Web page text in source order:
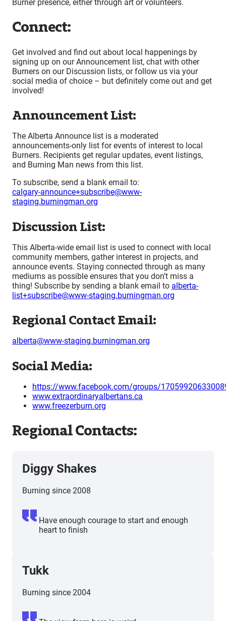
Burner presence, either through art or volunteers.
Connect:
Get involved and find out about local happenings by
signing up on our Announcement list, chat with other
Burners on our Discussion lists, or follow us via your
social media of choice – but definitely come out and get
involved!
Announcement List:
The Alberta Announce list is a moderated
announcements-only list for events of interest to local
Burners. Recipients get regular updates, event listings,
and Burning Man news from this list.
To subscribe, send a blank email to:
calgary-announce+subscribe@www-
staging.burningman.org
Discussion List:
This Alberta-wide email list is used to connect with local
community members, gather interest in projects, and
announce events. Staying connected through as many
mediums as possible ensures that you don’t miss a
thing! Subscribe by sending a blank email to alberta-
list+subscribe@www-staging.burningman.org
Regional Contact Email:
alberta@www-staging.burningman.org
Social Media:
https://www.facebook.com/groups/
www.extraordinaryalbertans.ca
www.freezerburn.org
Regional Contacts:
Diggy Shakes
Burning since 2008
Have enough courage to start and enough
heart to finish
Tukk
Burning since 2004